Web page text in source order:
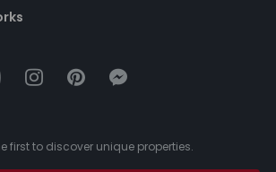
first to discover unique properties.